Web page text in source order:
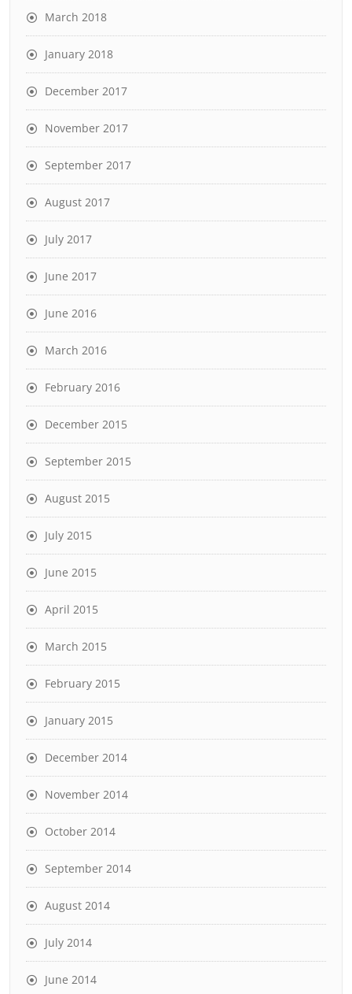
March 2018
January 2018
December 2017
November 2017
September 2017
August 2017
July 2017
June 2017
June 2016
March 2016
February 2016
December 2015
September 2015
August 2015
July 2015
June 2015
April 2015
March 2015
February 2015
January 2015
December 2014
November 2014
October 2014
September 2014
August 2014
July 2014
June 2014